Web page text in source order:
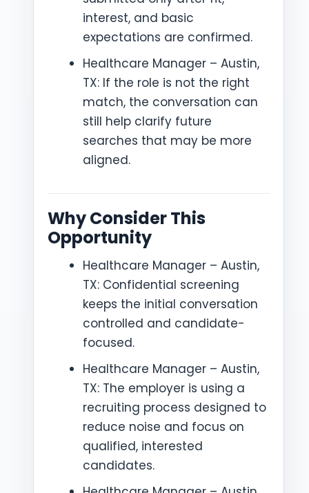
interest, and basic
expectations are confirmed.
Healthcare Manager – Austin,
TX: If the role is not the right
match, the conversation can
still help clarify future
searches that may be more
aligned.
Why Consider This
Opportunity
Healthcare Manager – Austin,
TX: Confidential screening
keeps the initial conversation
controlled and candidate-
focused.
Healthcare Manager – Austin,
TX: The employer is using a
recruiting process designed to
reduce noise and focus on
qualified, interested
candidates.